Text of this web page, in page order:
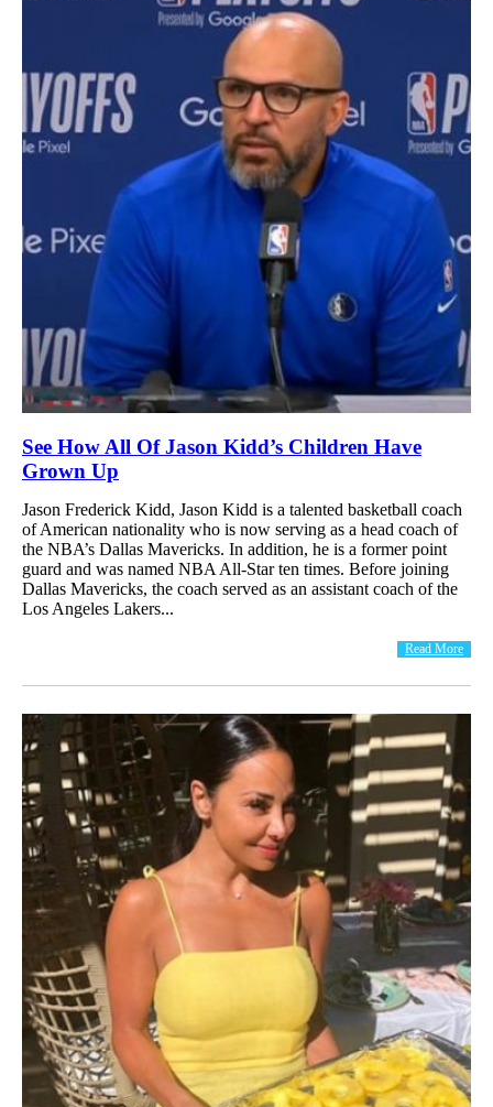
See How All Of Jason Kidd’s Children Have
Grown Up
Jason Frederick Kidd, Jason Kidd is a talented basketball coach
of American nationality who is now serving as a head coach of
the NBA’s Dallas Mavericks. In addition, he is a former point
guard and was named NBA All-Star ten times. Before joining
Dallas Mavericks, the coach served as an assistant coach of the
Los Angeles Lakers...
Read More